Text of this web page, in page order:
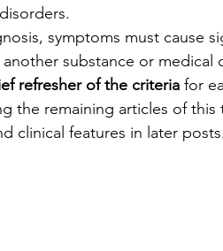
symptoms must cause
substance or medical
refresher of the criteria for
the remaining articles of
clinical features in later posts.